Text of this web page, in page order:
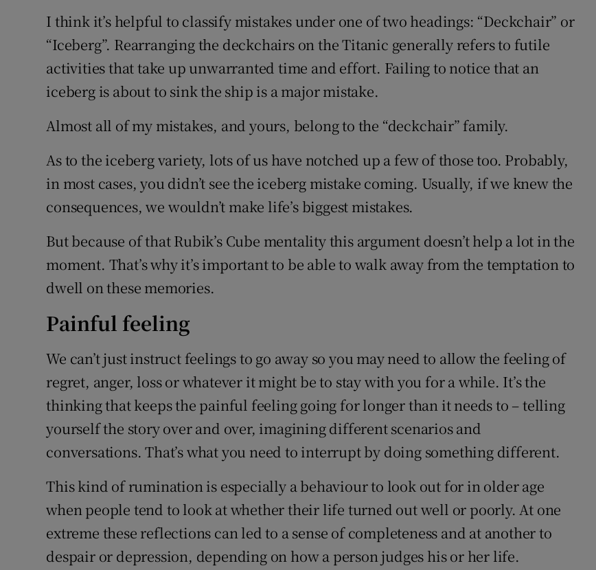
I think it’s helpful to classify mistakes under one of two headings: “Deckchair” or
“Iceberg”. Rearranging the deckchairs on the Titanic generally refers to futile
activities that take up unwarranted time and effort. Failing to notice that an
iceberg is about to sink the ship is a major mistake.
Almost all of my mistakes, and yours, belong to the “deckchair” family.
As to the iceberg variety, lots of us have notched up a few of those too. Probably,
in most cases, you didn’t see the iceberg mistake coming. Usually, if we knew the
consequences, we wouldn’t make life’s biggest mistakes.
But because of that Rubik’s Cube mentality this argument doesn’t help a lot in the
moment. That’s why it’s important to be able to walk away from the temptation to
dwell on these memories.
Painful feeling
We can’t just instruct feelings to go away so you may need to allow the feeling of
regret, anger, loss or whatever it might be to stay with you for a while. It’s the
thinking that keeps the painful feeling going for longer than it needs to – telling
yourself the story over and over, imagining different scenarios and
conversations. That’s what you need to interrupt by doing something different.
This kind of rumination is especially a behaviour to look out for in older age
when people tend to look at whether their life turned out well or poorly. At one
extreme these reflections can led to a sense of completeness and at another to
despair or depression, depending on how a person judges his or her life.